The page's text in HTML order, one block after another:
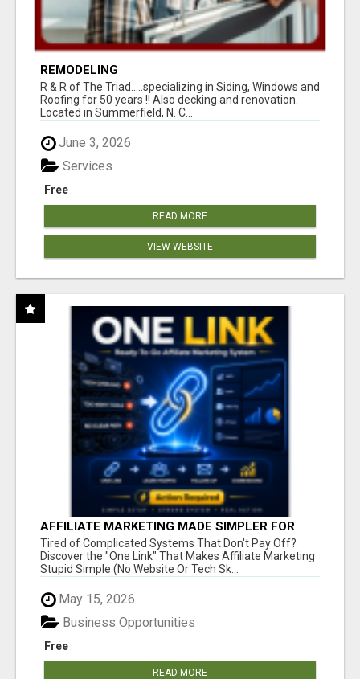
REMODELING
R & R of The Triad.....specializing in Siding, Windows and
Roofing for 50 years !! Also decking and renovation.
Located in Summerfield, N. C...
June 3, 2026
Free
Services
READ MORE
VIEW WEBSITE
AFFILIATE MARKETING MADE SIMPLER FOR
NEW MARKETERS READY TO TAKE ACTION
Tired of Complicated Systems That Don't Pay Off?
Discover the "One Link" That Makes Affiliate Marketing
Stupid Simple (No Website Or Tech Sk...
May 15, 2026
Free
Business Opportunities
READ MORE